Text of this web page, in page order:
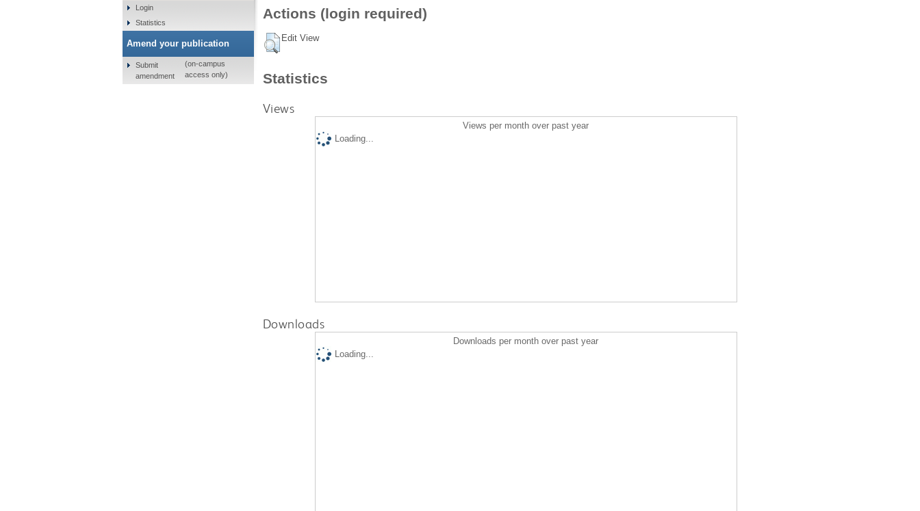
Actions (login required)
Edit View
Statistics
Views
Views per month over past year
Loading...
Downloads
Downloads per month over past year
Loading...
Login
Statistics
Amend your publication
Submit
amendment
(on-campus
access only)